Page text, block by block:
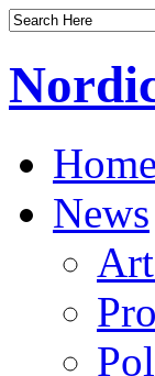
Home
News